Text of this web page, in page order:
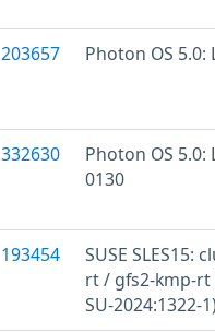
203657 Photon OS 5.0:
332630
Photon OS 5.0:
0130
193454
SUSE
rt / gfs2-kmp-rt
SU-2024:1322-1)